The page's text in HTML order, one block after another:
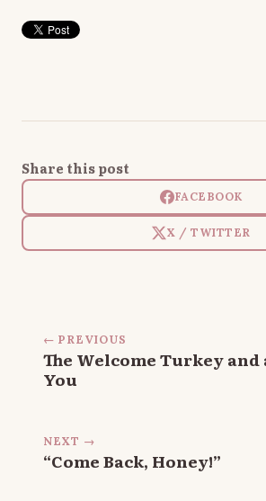
Share this post
FACEBOOK
X / TWITTER
← PREVIOUS
The Welcome Turkey and
You
NEXT →
“Come Back, Honey!”